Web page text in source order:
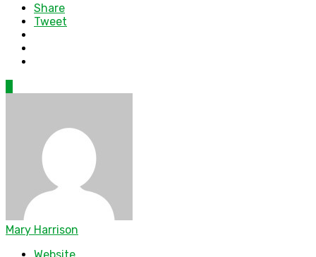
Share
Tweet
Mary Harrison